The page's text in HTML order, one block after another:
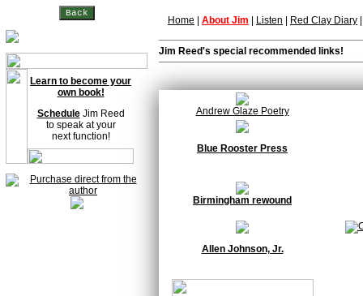
Learn to become your
own book!
ScheduleJim Reed
to speak at your
next function!
Home About Jim Listen Red Clay Diary
Jim Reed's special recommended links!
Andrew Glaze Poetry
Blue Rooster Press
Birmingham rewound
Allen Johnson, Jr.